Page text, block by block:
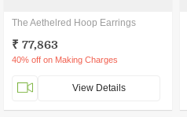
The Aethelred Hoop Earrings
₹ 77,863
40% off on Making Charges
View Details